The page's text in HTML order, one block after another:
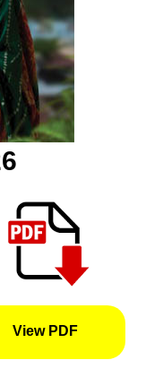
View PDF